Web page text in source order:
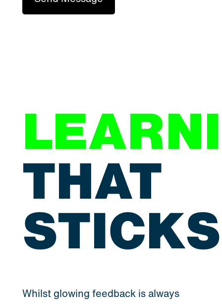
THAT
STICKS
Whilst glowing feedback is always